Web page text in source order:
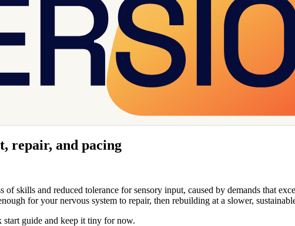
repair, and pacing
skills and reduced tolerance for sensory input, caused by demands that
for your nervous system to repair, then rebuilding at a slower,
guide and keep it tiny for now.